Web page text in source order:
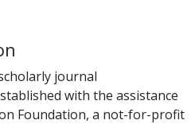
journal
with the assistance
Foundation, a not-for-profit